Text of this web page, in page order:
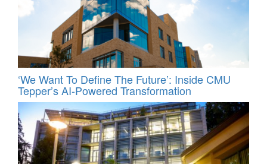
‘We Want To Define The Future’: Inside CMU
Tepper’s AI-Powered Transformation